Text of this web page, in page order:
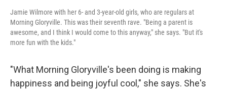
Jamie Wilmore with her 6- and 3-year-old girls, who are regulars at
Morning Gloryville. This was their seventh rave. "Being a parent is
awesome, and I think I would come to this anyway," she says. "But it's
more fun with the kids."
"What Morning Gloryville's been doing is making
happiness and being joyful cool," she says. She's